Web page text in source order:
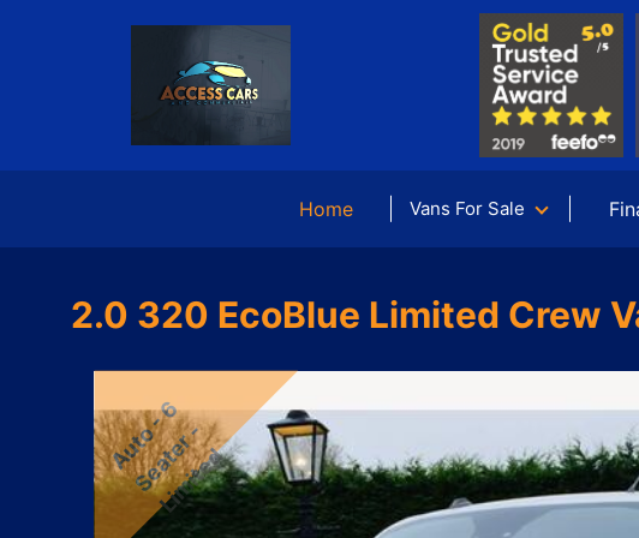
Home Vans For Sale
2.0 320 EcoBlue Limited Crew
A
u
t
o
-
6
S
e
a
t
e
r
-
L
i
m
i
t
e
d